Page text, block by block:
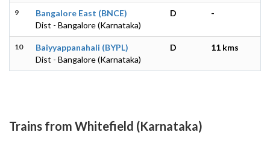
9
Bangalore East (BNCE)
Dist - Bangalore (Karnataka)
D -
10
Baiyyappanahali (BYPL)
Dist - Bangalore (Karnataka)
D 11 kms
Trains from Whitefield (Karnataka)